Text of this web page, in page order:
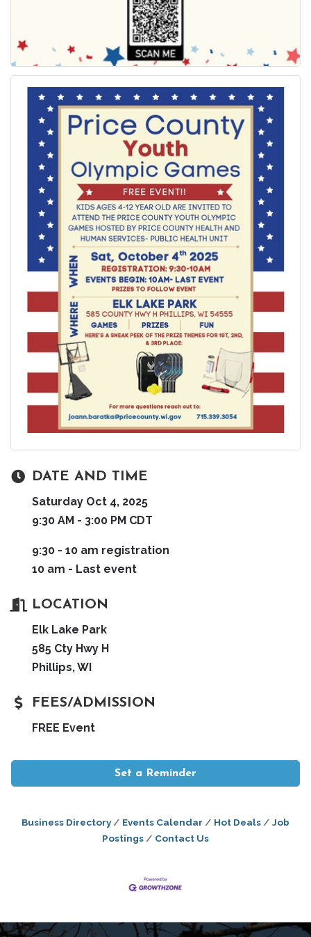
DATE AND TIME
Saturday Oct 4, 2025
9:30 AM - 3:00 PM CDT
9:30 - 10 am registration
10 am - Last event
LOCATION
Elk Lake Park
585 Cty Hwy H
Phillips, WI
FEES/ADMISSION
FREE Event
Set a Reminder
Business Directory Events Calendar Hot Deals
Job
Postings
Contact Us